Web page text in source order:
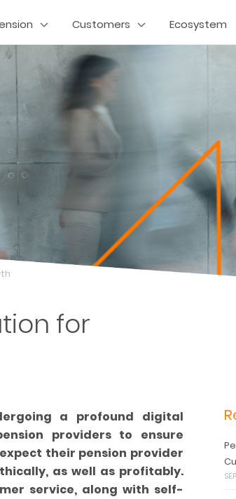
Customers Ecosystem
for
a profound digital
providers to ensure
their pension provider
as well as profitably.
service, along with self-